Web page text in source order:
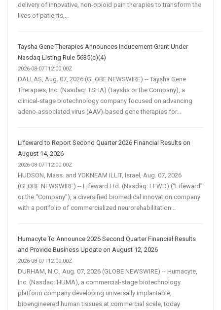
delivery of innovative, non-opioid pain therapies to transform the
lives of patients,...
Taysha Gene Therapies Announces Inducement Grant Under
Nasdaq Listing Rule 5635(c)(4)
2026-08-07T12:00:00Z
DALLAS, Aug. 07, 2026 (GLOBE NEWSWIRE) -- Taysha Gene
Therapies, Inc. (Nasdaq: TSHA) (Taysha or the Company), a
clinical-stage biotechnology company focused on advancing
adeno-associated virus (AAV)-based gene therapies for...
Lifeward to Report Second Quarter 2026 Financial Results on
August 14, 2026
2026-08-07T12:00:00Z
HUDSON, Mass. and YOKNEAM ILLIT, Israel, Aug. 07, 2026
(GLOBE NEWSWIRE) -- Lifeward Ltd. (Nasdaq: LFWD) (“Lifeward”
or the “Company”), a diversified biomedical innovation company
with a portfolio of commercialized neurorehabilitation...
Humacyte To Announce 2026 Second Quarter Financial Results
and Provide Business Update on August 12, 2026
2026-08-07T12:00:00Z
DURHAM, N.C., Aug. 07, 2026 (GLOBE NEWSWIRE) -- Humacyte,
Inc. (Nasdaq: HUMA), a commercial-stage biotechnology
platform company developing universally implantable,
bioengineered human tissues at commercial scale, today